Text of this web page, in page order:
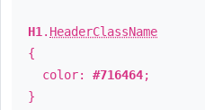
H1 . HeaderClassName
{
color: #716464;
}